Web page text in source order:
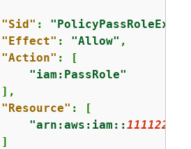
"Sid" :
"Effect" : "Allow" ,
"Action" : [
"iam:PassRole"
"Resource" : [
"arn:aws:iam::